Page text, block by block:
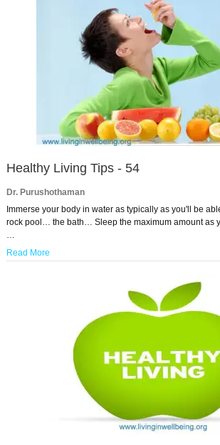
Healthy Living Tips - 54
Dr. Purushothaman
Immerse your body in water as typically as you'll be
rock pool… the bath… Sleep the maximum amount as
…
Read More